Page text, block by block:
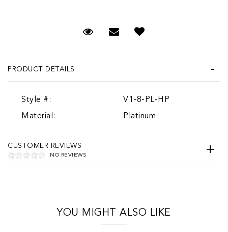
Request Viewing
Email to a friend
PRODUCT DETAILS
Style #:
V1-8-PL-HP
Material:
Platinum
CUSTOMER REVIEWS
NO REVIEWS
YOU MIGHT ALSO LIKE